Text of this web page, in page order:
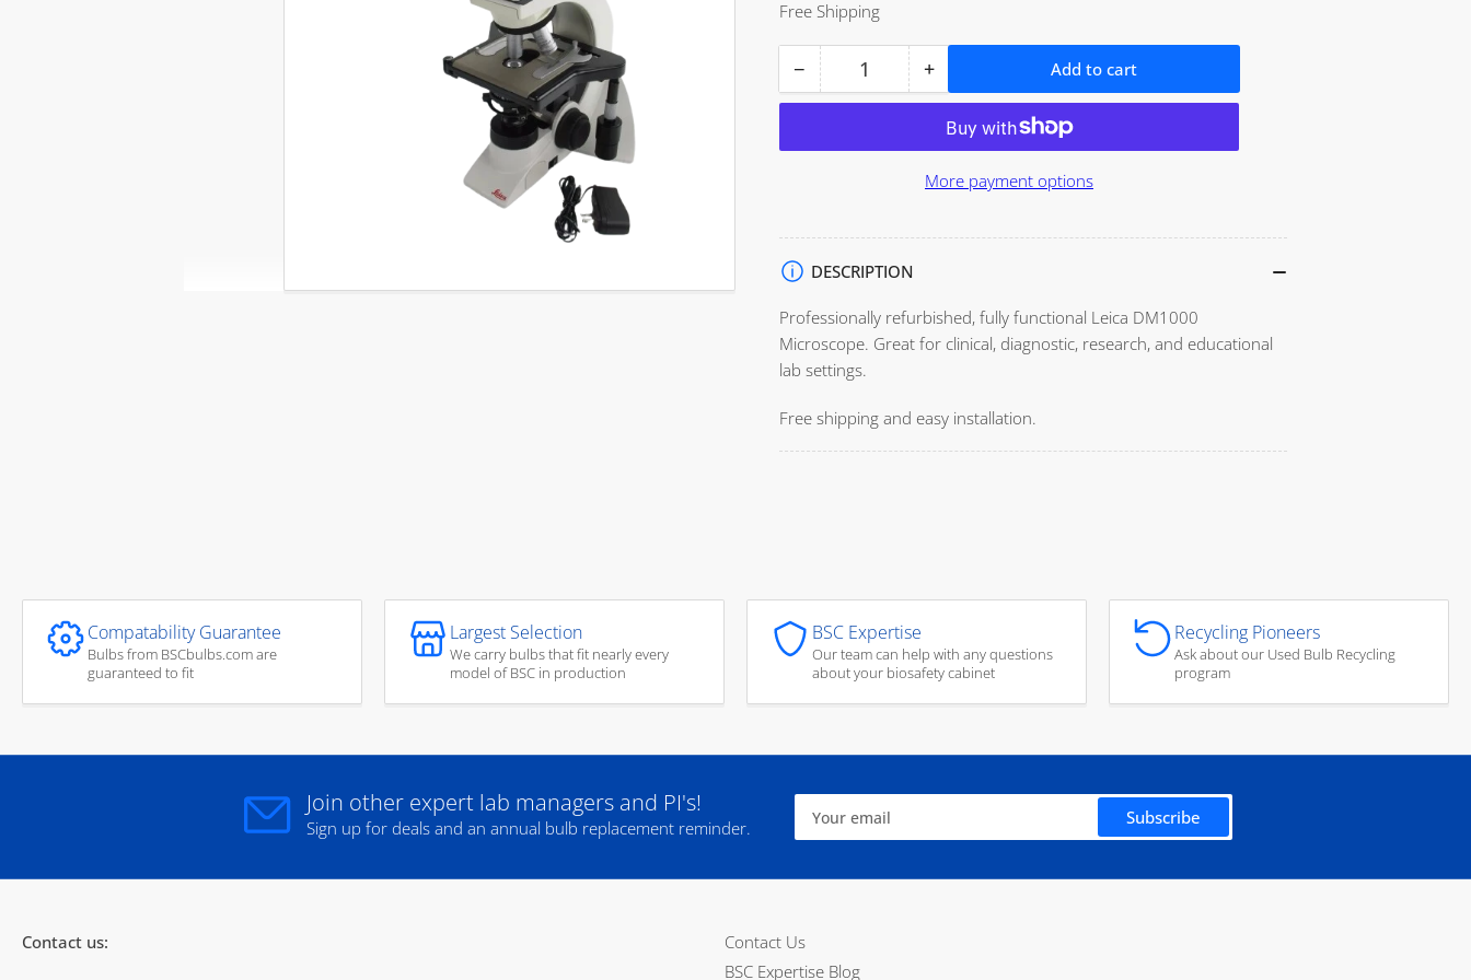
Open
media
1
modal
Free Shipping
− Decrease
quantity
Leica
Quantity +Increase
quantity
for
Leica
DM1000
Add to cart
More payment options
DESCRIPTION
Professionally refurbished, fully functional Leica DM1000
Microscope. Great for clinical, diagnostic, research, and educational
lab settings.
Free shipping and easy installation.
Compatability Guarantee
Bulbs from BSCbulbs.com are
guaranteed to fit
Largest Selection
We carry bulbs that fit nearly every
model of BSC in production
BSC Expertise
Our team can help with any questions
about your biosafety cabinet
Recycling Pioneers
Ask about our Used Bulb Recycling
program
Join other expert lab managers and PI's!
Sign up for deals and an annual bulb replacement reminder.
email
Subscribe
Contact us:
Contact Us
BSC Expertise Blog